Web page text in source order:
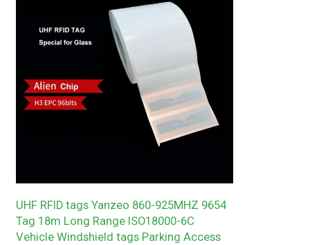
UHF RFID tags Yanzeo 860-925MHZ 9654
Tag 18m Long Range ISO18000-6C
Vehicle Windshield tags Parking Access